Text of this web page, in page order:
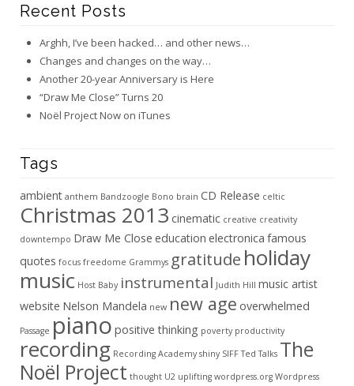
Recent Posts
Arghh, I’ve been hacked… and other news…
Changes and changes on the way…
Another 20-year Anniversary is Here
“Draw Me Close” Turns 20
Noël Project Now on iTunes
Tags
ambient anthem Bandzoogle Bono brain CD Release celtic
Christmas 2013 cinematic creative creativity
downtempo Draw Me Close education electronica famous
quotes focus freedome Grammys gratitude holiday
music Host Baby instrumental Judith Hill music artist
website Nelson Mandela new new age overwhelmed
Passage piano positive thinking poverty productivity
recording Recording Academy shiny SIFF Ted Talks The
Noël Project thought U2 uplifting wordpress.org Wordpress